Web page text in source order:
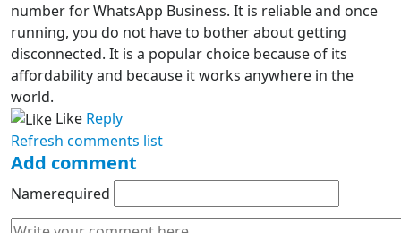
number for WhatsApp Business. It is reliable and once
running, you do not have to bother about getting
disconnected. It is a popular choice because of its
affordability and because it works anywhere in the
world.
Like Reply
Refresh comments list
Add comment
Namerequired